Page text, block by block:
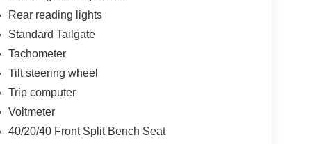
Rear reading lights
Standard Tailgate
Tachometer
Tilt steering wheel
Trip computer
Voltmeter
40/20/40 Front Split Bench Seat